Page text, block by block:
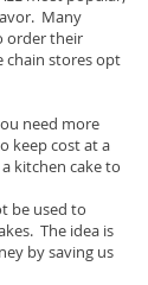
Many
order their
chain stores opt
need more
keep cost at a
kitchen cake to
be used to
The idea is
by saving us